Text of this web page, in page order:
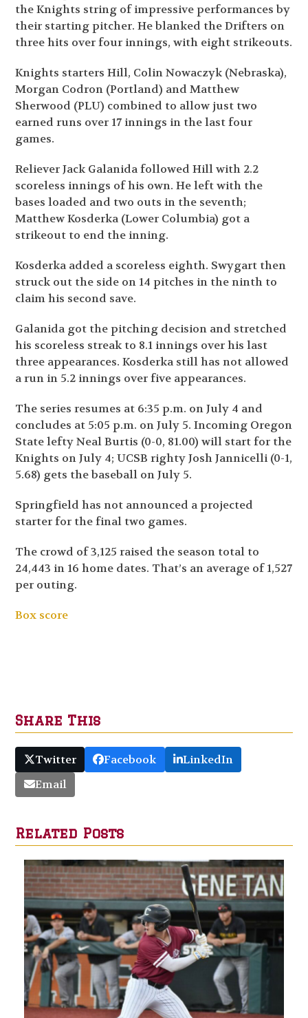
the Knights string of impressive performances by
their starting pitcher. He blanked the Drifters on
three hits over four innings, with eight strikeouts.
Knights starters Hill, Colin Nowaczyk (Nebraska),
Morgan Codron (Portland) and Matthew
Sherwood (PLU) combined to allow just two
earned runs over 17 innings in the last four
games.
Reliever Jack Galanida followed Hill with 2.2
scoreless innings of his own. He left with the
bases loaded and two outs in the seventh;
Matthew Kosderka (Lower Columbia) got a
strikeout to end the inning.
Kosderka added a scoreless eighth. Swygart then
struck out the side on 14 pitches in the ninth to
claim his second save.
Galanida got the pitching decision and stretched
his scoreless streak to 8.1 innings over his last
three appearances. Kosderka still has not allowed
a run in 5.2 innings over five appearances.
The series resumes at 6:35 p.m. on July 4 and
concludes at 5:05 p.m. on July 5. Incoming Oregon
State lefty Neal Burtis (0-0, 81.00) will start for the
Knights on July 4; UCSB righty Josh Jannicelli (0-1,
5.68) gets the baseball on July 5.
Springfield has not announced a projected
starter for the final two games.
The crowd of 3,125 raised the season total to
24,443 in 16 home dates. That’s an average of 1,527
per outing.
Box score
Share This
Twitter Facebook
LinkedIn
Email
Related Posts